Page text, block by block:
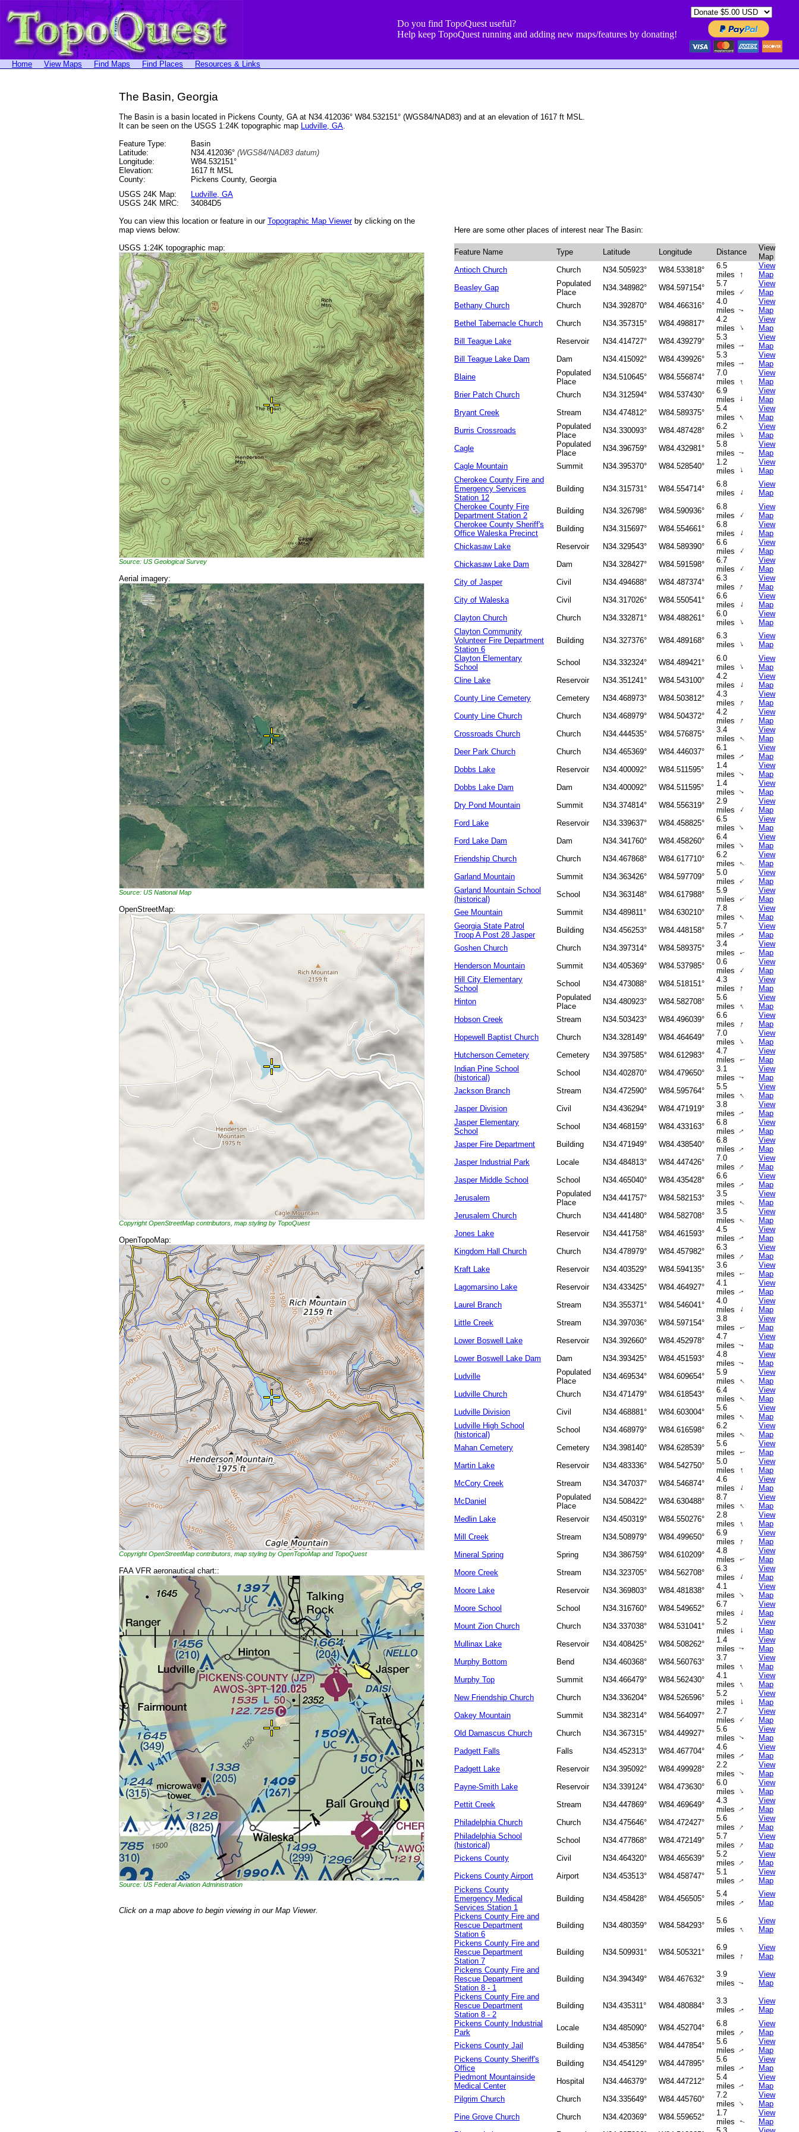
Do you find TopoQuest useful?
Help keep TopoQuest running and adding new maps/features by donating!
Home View Maps Find Maps Find Places Resources & Links
The Basin, Georgia
The Basin is a basin located in Pickens County, GA at N34.412036° W84.532151° (WGS84/NAD83) and at an elevation of 1617 ft MSL.
It can be seen on the USGS 1:24K topographic map Ludville, GA.
Feature Type:
Basin
Latitude:
N34.412036° (WGS84/NAD83 datum)
Longitude:
W84.532151°
Elevation:
1617 ft MSL
County:
Pickens County, Georgia
USGS 24K Map:
Ludville, GA
USGS 24K MRC:
34084D5
You can view this location or feature in our Topographic Map Viewerby clicking on the
map views below:
USGS 1:24K topographic map:
Source: US Geological Survey
Aerial imagery:
Source: US National Map
OpenStreetMap:
Copyright OpenStreetMap contributors, map styling by TopoQuest
OpenTopoMap:
Copyright OpenStreetMap contributors, map styling by OpenTopoMap and TopoQuest
FAA VFR aeronautical chart::
Source: US Federal Aviation Administration
Click on a map above to begin viewing in our Map Viewer.
Here are some other places of interest near The Basin:
Feature Name Type Latitude Longitude Distance
View
Map
Antioch Church
Church N34.505923° W84.533818°
6.5
miles ↑
View
Map
Beasley Gap
Populated
Place
N34.348982° W84.597154°
5.7
miles ↑
View
Map
Bethany Church
Church N34.392870° W84.466316°
4.0
miles↑
View
Map
Bethel Tabernacle Church
Church N34.357315° W84.498817°
4.2
miles ↑
View
Map
Bill Teague Lake
Reservoir N34.414727° W84.439279°
5.3
miles↑
View
Map
Bill Teague Lake Dam
Dam N34.415092° W84.439926°
5.3
miles↑
View
Map
Blaine
Populated
Place
N34.510645° W84.556874°
7.0
miles ↑
View
Map
Brier Patch Church
Church N34.312594° W84.537430°
6.9
miles
↑
View
Map
Bryant Creek
Stream N34.474812° W84.589375°
5.4
miles ↑
View
Map
Burris Crossroads
Populated
Place
N34.330093° W84.487428°
6.2
miles ↑
View
Map
Cagle
Populated
Place
N34.396759° W84.432981°
5.8
miles↑
View
Map
Cagle Mountain
Summit N34.395370° W84.528540°
1.2
miles
↑
View
Map
Cherokee County Fire and
Emergency Services
Station 12
Building N34.315731° W84.554714°
6.8
miles
↑
View
Map
Cherokee County Fire
Department Station 2
Building N34.326798° W84.590936°
6.8
miles
↑
View
Map
Cherokee County Sheriff's
Office Waleska Precinct
Building N34.315697° W84.554661°
6.8
miles
↑
View
Map
Chickasaw Lake
Reservoir N34.329543° W84.589390°
6.6
miles
↑
View
Map
Chickasaw Lake Dam
Dam N34.328427° W84.591598°
6.7
miles
↑
View
Map
City of Jasper
Civil N34.494688° W84.487374°
6.3
miles ↑
View
Map
City of Waleska
Civil N34.317026° W84.550541°
6.6
miles
↑
View
Map
Clayton Church
Church N34.332871° W84.488261°
6.0
miles ↑
View
Map
Clayton Community
Volunteer Fire Department
Station 6
Building N34.327376° W84.489168°
6.3
miles ↑
View
Map
Clayton Elementary
School
School N34.332324° W84.489421°
6.0
miles ↑
View
Map
Cline Lake
Reservoir N34.351241° W84.543100°
4.2
miles
↑
View
Map
County Line Cemetery
Cemetery N34.468973° W84.503812°
4.3
miles ↑
View
Map
County Line Church
Church N34.468979° W84.504372°
4.2
miles ↑
View
Map
Crossroads Church
Church N34.444535° W84.576875°
3.4
miles ↑
View
Map
Deer Park Church
Church N34.465369° W84.446037°
6.1
miles↑
View
Map
Dobbs Lake
Reservoir N34.400092° W84.511595°
1.4
miles↑
View
Map
Dobbs Lake Dam
Dam N34.400092° W84.511595°
1.4
miles↑
View
Map
Dry Pond Mountain
Summit N34.374814° W84.556319°
2.9
miles
↑
View
Map
Ford Lake
Reservoir N34.339637° W84.458825°
6.5
miles ↑
View
Map
Ford Lake Dam
Dam N34.341760° W84.458260°
6.4
miles ↑
View
Map
Friendship Church
Church N34.467868° W84.617710°
6.2
miles ↑
View
Map
Garland Mountain
Summit N34.363426° W84.597709°
5.0
miles ↑
View
Map
Garland Mountain School
(historical)
School N34.363148° W84.617988°
5.9
miles ↑
View
Map
Gee Mountain
Summit N34.489811° W84.630210°
7.8
miles ↑
View
Map
Georgia State Patrol
Troop A Post 28 Jasper
Building N34.456253° W84.448158°
5.7
miles↑
View
Map
Goshen Church
Church N34.397314° W84.589375°
3.4
miles
↑
View
Map
Henderson Mountain
Summit N34.405369° W84.537985°
0.6
miles ↑
View
Map
Hill City Elementary
School
School N34.473088° W84.518151°
4.3
miles
↑
View
Map
Hinton
Populated
Place
N34.480923° W84.582708°
5.6
miles ↑
View
Map
Hobson Creek
Stream N34.503423° W84.496039°
6.6
miles
↑
View
Map
Hopewell Baptist Church
Church N34.328149° W84.464649°
7.0
miles ↑
View
Map
Hutcherson Cemetery
Cemetery N34.397585° W84.612983°
4.7
miles
↑
View
Map
Indian Pine School
(historical)
School N34.402870° W84.479650°
3.1
miles↑
View
Map
Jackson Branch
Stream N34.472590° W84.595764°
5.5
miles ↑
View
Map
Jasper Division
Civil N34.436294° W84.471919°
3.8
miles↑
View
Map
Jasper Elementary
School
School N34.468159° W84.433163°
6.8
miles↑
View
Map
Jasper Fire Department
Building N34.471949° W84.438540°
6.8
miles↑
View
Map
Jasper Industrial Park
Locale N34.484813° W84.447426°
7.0
miles ↑
View
Map
Jasper Middle School
School N34.465040° W84.435428°
6.6
miles↑
View
Map
Jerusalem
Populated
Place
N34.441757° W84.582153°
3.5
miles ↑
View
Map
Jerusalem Church
Church N34.441480° W84.582708°
3.5
miles ↑
View
Map
Jones Lake
Reservoir N34.441758° W84.461593°
4.5
miles↑
View
Map
Kingdom Hall Church
Church N34.478979° W84.457982°
6.3
miles ↑
View
Map
Kraft Lake
Reservoir N34.403529° W84.594135°
3.6
miles
↑
View
Map
Lagomarsino Lake
Reservoir N34.433425° W84.464927°
4.1
miles↑
View
Map
Laurel Branch
Stream N34.355371° W84.546041°
4.0
miles
↑
View
Map
Little Creek
Stream N34.397036° W84.597154°
3.8
miles
↑
View
Map
Lower Boswell Lake
Reservoir N34.392660° W84.452978°
4.7
miles↑
View
Map
Lower Boswell Lake Dam
Dam N34.393425° W84.451593°
4.8
miles↑
View
Map
Ludville
Populated
Place
N34.469534° W84.609654°
5.9
miles ↑
View
Map
Ludville Church
Church N34.471479° W84.618543°
6.4
miles ↑
View
Map
Ludville Division
Civil N34.468881° W84.603004°
5.6
miles ↑
View
Map
Ludville High School
(historical)
School N34.468979° W84.616598°
6.2
miles ↑
View
Map
Mahan Cemetery
Cemetery N34.398140° W84.628539°
5.6
miles
↑
View
Map
Martin Lake
Reservoir N34.483336° W84.542750°
5.0
miles
↑
View
Map
McCory Creek
Stream N34.347037° W84.546874°
4.6
miles
↑
View
Map
McDaniel
Populated
Place
N34.508422° W84.630488°
8.7
miles ↑
View
Map
Medlin Lake
Reservoir N34.450319° W84.550276°
2.8
miles ↑
View
Map
Mill Creek
Stream N34.508979° W84.499650°
6.9
miles
↑
View
Map
Mineral Spring
Spring N34.386759° W84.610209°
4.8
miles
↑
View
Map
Moore Creek
Stream N34.323705° W84.562708°
6.3
miles ↑
View
Map
Moore Lake
Reservoir N34.369803° W84.481838°
4.1
miles ↑
View
Map
Moore School
School N34.316760° W84.549652°
6.7
miles
↑
View
Map
Mount Zion Church
Church N34.337038° W84.531041°
5.2
miles
↑
View
Map
Mullinax Lake
Reservoir N34.408425° W84.508262°
1.4
miles↑
View
Map
Murphy Bottom
Bend N34.460368° W84.560763°
3.7
miles ↑
View
Map
Murphy Top
Summit N34.466479° W84.562430°
4.1
miles ↑
View
Map
New Friendship Church
Church N34.336204° W84.526596°
5.2
miles
↑
View
Map
Oakey Mountain
Summit N34.382314° W84.564097°
2.7
miles ↑
View
Map
Old Damascus Church
Church N34.367315° W84.449927°
5.6
miles↑
View
Map
Padgett Falls
Falls N34.452313° W84.467704°
4.6
miles↑
View
Map
Padgett Lake
Reservoir N34.395092° W84.499928°
2.2
miles↑
View
Map
Payne-Smith Lake
Reservoir N34.339124° W84.473630°
6.0
miles ↑
View
Map
Pettit Creek
Stream N34.447869° W84.469649°
4.3
miles↑
View
Map
Philadelphia Church
Church N34.475646° W84.472427°
5.6
miles ↑
View
Map
Philadelphia School
(historical)
School N34.477868° W84.472149°
5.7
miles ↑
View
Map
Pickens County
Civil N34.464320° W84.465639°
5.2
miles ↑
View
Map
Pickens County Airport
Airport N34.453513° W84.458747°
5.1
miles↑
View
Map
Pickens County
Emergency Medical
Services Station 1
Building N34.458428° W84.456505°
5.4
miles↑
View
Map
Pickens County Fire and
Rescue Department
Station 6
Building N34.480359° W84.584293°
5.6
miles ↑
View
Map
Pickens County Fire and
Rescue Department
Station 7
Building N34.509931° W84.505321°
6.9
miles
↑
View
Map
Pickens County Fire and
Rescue Department
Station 8 - 1
Building N34.394349° W84.467632°
3.9
miles↑
View
Map
Pickens County Fire and
Rescue Department
Station 8 - 2
Building N34.435311° W84.480884°
3.3
miles↑
View
Map
Pickens County Industrial
Park
Locale N34.485090° W84.452704°
6.8
miles ↑
View
Map
Pickens County Jail
Building N34.453856° W84.447854°
5.6
miles↑
View
Map
Pickens County Sheriff's
Office
Building N34.454129° W84.447895°
5.6
miles↑
View
Map
Piedmont Mountainside
Medical Center
Hospital N34.446379° W84.447212°
5.4
miles↑
View
Map
Pilgrim Church
Church N34.335649° W84.445760°
7.2
miles ↑
View
Map
Pine Grove Church
Church N34.420369° W84.559652°
1.7
miles
↑
View
Map